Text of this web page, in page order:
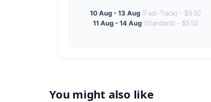
10 Aug - 13 Aug (Fast-Track) - $9.50
11 Aug - 14 Aug(Standard) - $5.50
You might also like